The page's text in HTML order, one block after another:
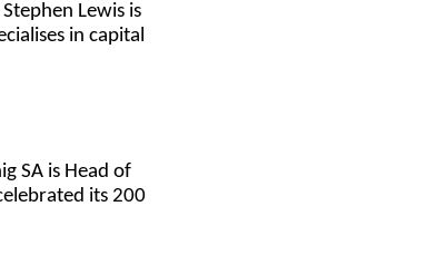
Lewis is
in capital
SA is Head of
its 200